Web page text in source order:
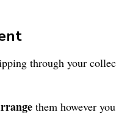
through your
them however